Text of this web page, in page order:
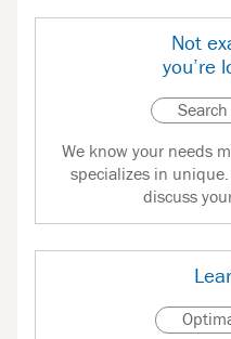
Not
you’re
We know your needs
specializes in
discuss